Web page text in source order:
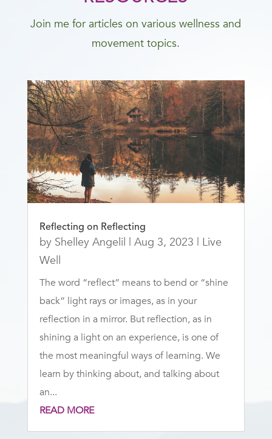
Join me for articles on various wellness and
movement topics.
Reflecting on Reflecting
by Shelley Angelil | Aug 3, 2023 | Live
Well
The word “reflect” means to bend or “shine
back” light rays or images, as in your
reflection in a mirror. But reflection, as in
shining a light on an experience, is one of
the most meaningful ways of learning. We
learn by thinking about, and talking about
an...
READ MORE